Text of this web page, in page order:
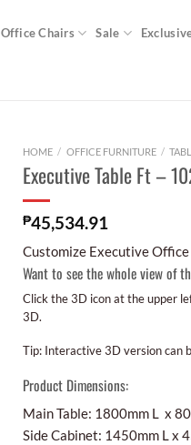
Office Chairs Sale
HOME / OFFICE FURNITURE /
Executive Table Ft –
₱45,534.91
Customize Executive Office
Want to see the whole view of
Click the 3D icon at the upper
3D.
Tip: Interactive 3D version can
Product Dimensions:
Main Table: 1800mm L x
Side Cabinet: 1450mm L x